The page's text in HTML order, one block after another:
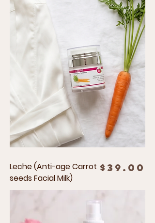
Leche (Anti-age Carrot
seeds Facial Milk)
Price
$39.00